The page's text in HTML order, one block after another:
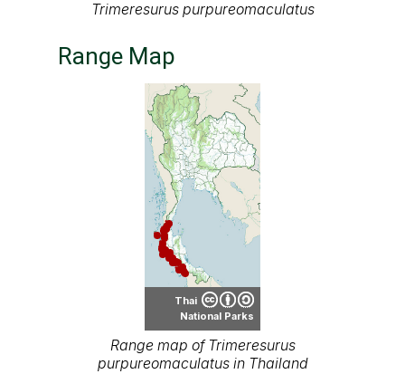
Trimeresurus purpureomaculatus
Range Map
Thai
National Parks
Range map of Trimeresurus
purpureomaculatus in Thailand